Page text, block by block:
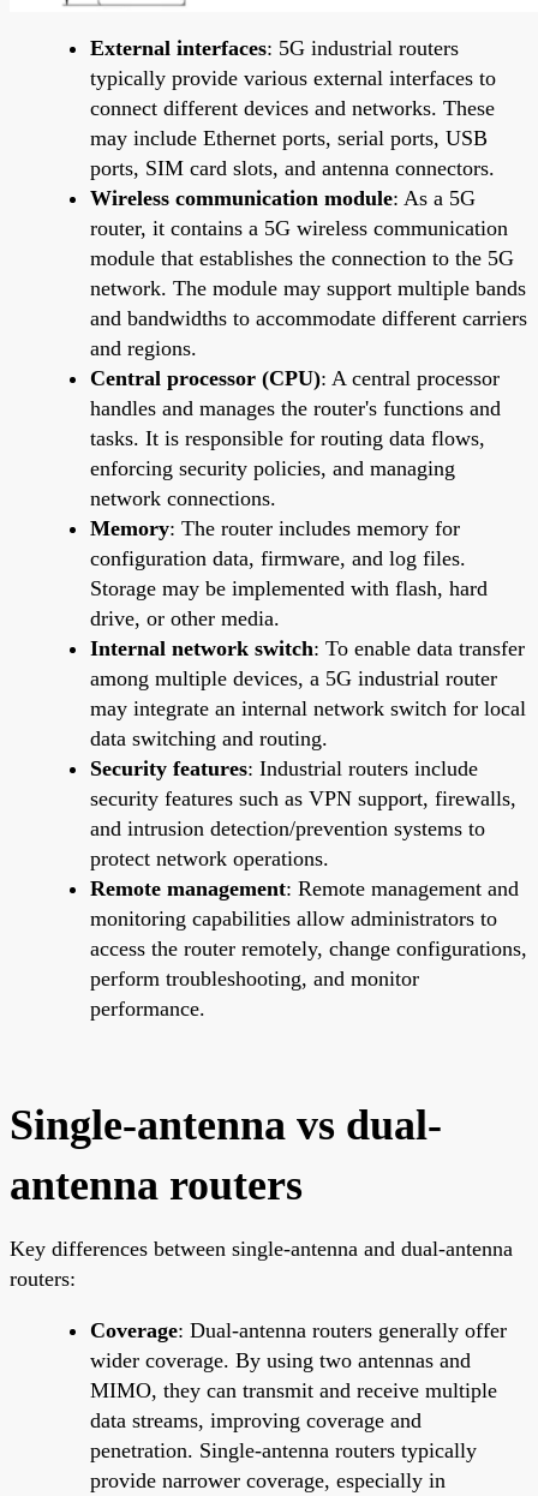
External interfaces: 5G industrial routers
typically provide various external interfaces to
connect different devices and networks. These
may include Ethernet ports, serial ports, USB
ports, SIM card slots, and antenna connectors.
Wireless communication module: As a 5G
router, it contains a 5G wireless communication
module that establishes the connection to the 5G
network. The module may support multiple bands
and bandwidths to accommodate different carriers
and regions.
Central processor (CPU): A central processor
handles and manages the router's functions and
tasks. It is responsible for routing data flows,
enforcing security policies, and managing
network connections.
Memory: The router includes memory for
configuration data, firmware, and log files.
Storage may be implemented with flash, hard
drive, or other media.
Internal network switch: To enable data transfer
among multiple devices, a 5G industrial router
may integrate an internal network switch for local
data switching and routing.
Security features: Industrial routers include
security features such as VPN support, firewalls,
and intrusion detection/prevention systems to
protect network operations.
Remote management: Remote management and
monitoring capabilities allow administrators to
access the router remotely, change configurations,
perform troubleshooting, and monitor
performance.
Single-antenna vs dual-
antenna routers
Key differences between single-antenna and dual-antenna
routers:
Coverage: Dual-antenna routers generally offer
wider coverage. By using two antennas and
MIMO, they can transmit and receive multiple
data streams, improving coverage and
penetration. Single-antenna routers typically
provide narrower coverage, especially in